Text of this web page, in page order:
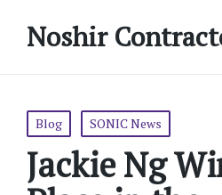
Noshir
Posted
Blog SONIC News
Jackie Ng